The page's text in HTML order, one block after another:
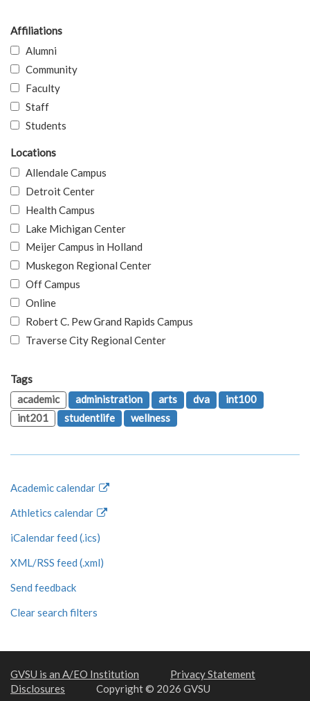
Affiliations
Alumni
Community
Faculty
Staff
Students
Locations
Allendale Campus
Detroit Center
Health Campus
Lake Michigan Center
Meijer Campus in Holland
Muskegon Regional Center
Off Campus
Online
Robert C. Pew Grand Rapids Campus
Traverse City Regional Center
Tags
academic
administration arts dva
int100
int201
studentlife wellness
Academic calendar
Athletics calendar
iCalendar feed (.ics)
XML/RSS feed (.xml)
Send feedback
Clear search filters
GVSU is an A/EO Institution
Privacy Statement
Disclosures
Copyright © 2026 GVSU